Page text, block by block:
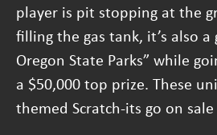
player is pit stopping at the
filling the gas tank, it’s also
Oregon State Parks” while
a $50,000 top prize. These
themed Scratch-its go on